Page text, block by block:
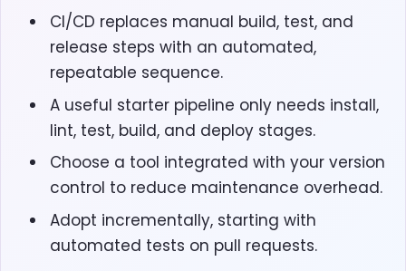
CI/CD replaces manual build, test, and
release steps with an automated,
repeatable sequence.
A useful starter pipeline only needs install,
lint, test, build, and deploy stages.
Choose a tool integrated with your version
control to reduce maintenance overhead.
Adopt incrementally, starting with
automated tests on pull requests.